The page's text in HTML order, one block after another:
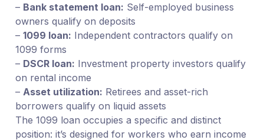
– Bank statement loan: Self-employed business
owners qualify on deposits
– 1099 loan: Independent contractors qualify on
1099 forms
– DSCR loan: Investment property investors qualify
on rental income
– Asset utilization: Retirees and asset-rich
borrowers qualify on liquid assets
The 1099 loan occupies a specific and distinct
position: it’s designed for workers who earn income